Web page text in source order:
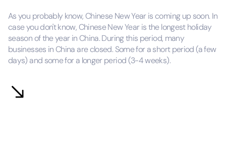
As you probably know, Chinese New Year is coming up soon. In
case you don't know, Chinese New Year is the longest holiday
season of the year in China. During this period, many
businesses in China are closed. Some for a short period (a few
days) and some for a longer period (3-4 weeks).